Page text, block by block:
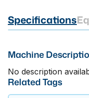
Specifications
Machine
No description
Related Tags